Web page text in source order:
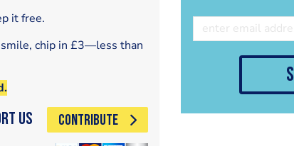
it free.
smile, chip in £3—less than
Us CONTRIBUTE